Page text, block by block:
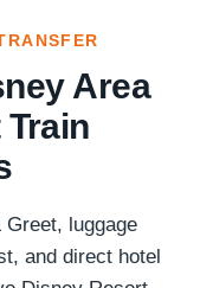
Area
luggage
and direct hotel